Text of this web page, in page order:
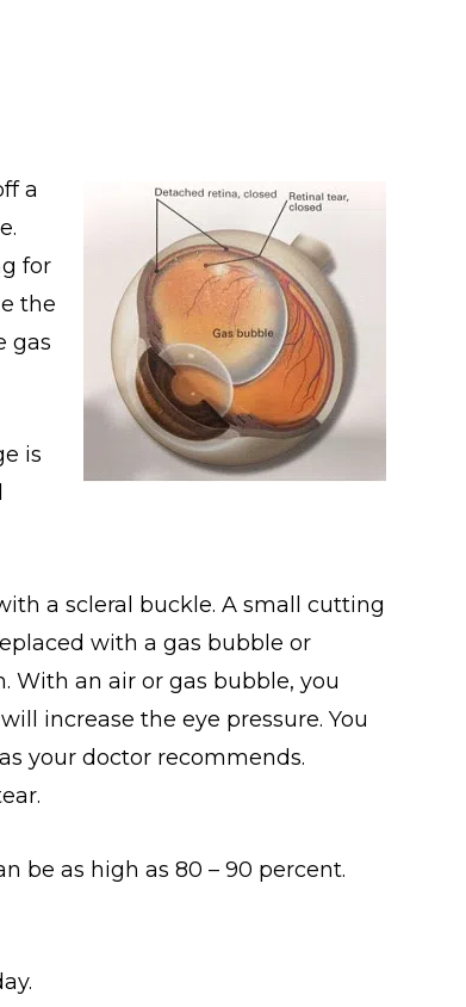
a
for
the
gas
is
a scleral buckle. A small cutting
with a gas bubble or
With an air or gas bubble, you
increase the eye pressure. You
your doctor recommends.
be as high as 80 – 90 percent.